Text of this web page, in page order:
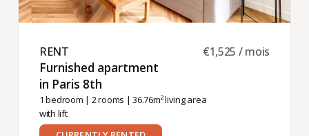
RENT ​
Furnished apartment
in Paris 8th ​
1 bedroom | 2 rooms | 36.76m² living area
with lift
€1,525 / mois